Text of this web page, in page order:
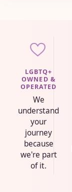
LGBTQ+
OWNED &
OPERATED
We
understand
your
journey
because
we're part
of it.